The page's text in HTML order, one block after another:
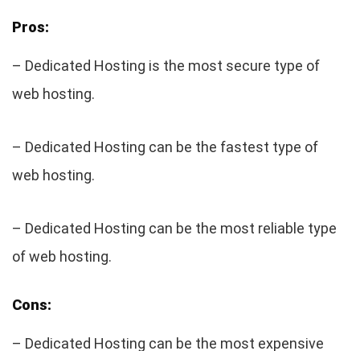
Pros:
– Dedicated Hosting is the most secure type of
web hosting.
– Dedicated Hosting can be the fastest type of
web hosting.
– Dedicated Hosting can be the most reliable type
of web hosting.
Cons:
– Dedicated Hosting can be the most expensive